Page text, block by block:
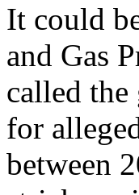
It could
and Gas
called
for
between